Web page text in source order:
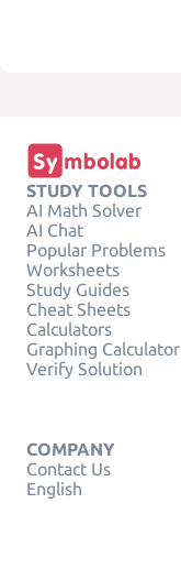
STUDY TOOLS
AI Math Solver
AI Chat
Popular Problems
Worksheets
Study Guides
Cheat Sheets
Calculators
Graphing Calculator
Verify Solution
COMPANY
Contact Us
English